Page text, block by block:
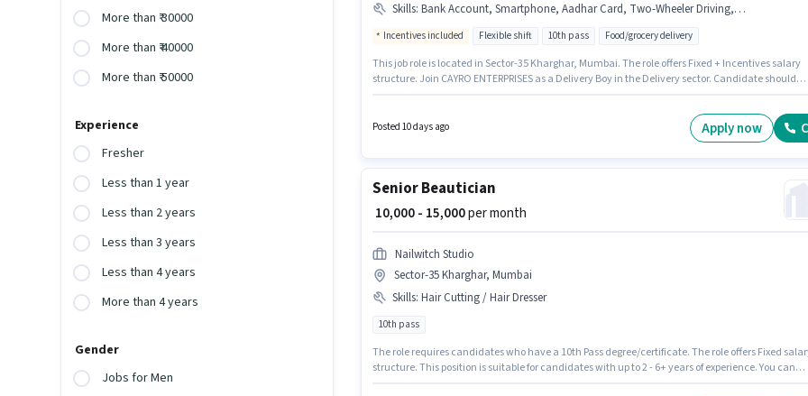
More than ₹ 30000
More than ₹ 40000
More than ₹ 50000
Experience
Fresher
Less than 1 year
Less than 2 years
Less than 3 years
Less than 4 years
More than 4 years
Gender
Jobs for Men
Skills: Bank Account, Smartphone, Aadhar Card, Two-Wheeler Driving, RC, PAN Card, Area Knowledge, Bike, 2-Wheeler Driving Licence, Cycle
Incentives included Flexible shift 10th pass Food/grocery delivery
This job role is located in Sector-35 Kharghar, Mumbai. The role offers Fixed + Incentives salary
structure. Join CAYRO ENTERPRISES as a Delivery Boy in the Delivery sector. Candidate should
Benefits may be provided based on the position and company policies.
Posted 10 days ago Apply now
Senior Beautician
₹ 10,000 - 15,000per month
Nailwitch Studio
Sector-35 Kharghar, Mumbai
Skills: Hair Cutting / Hair Dresser
10th pass
The role requires candidates who have a 10th Pass degree/certificate. The role offers Fixed
structure. This position is suitable for candidates with up to 2 - 6+ years of experience. You can